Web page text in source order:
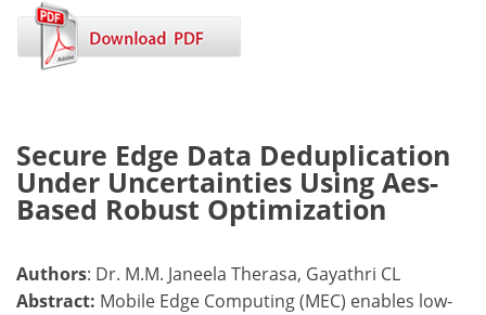
Secure Edge Data Deduplication
Under Uncertainties Using Aes-
Based Robust Optimization
Authors: Dr. M.M. Janeela Therasa, Gayathri CL
Abstract: Mobile Edge Computing (MEC) enables low-